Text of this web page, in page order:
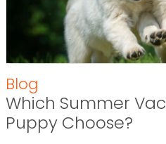
Blog
Which Summer
Puppy Choose?